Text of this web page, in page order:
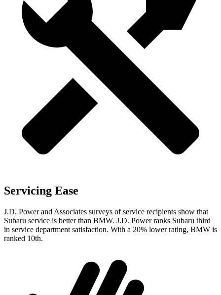
Servicing Ease
J.D. Power and Associates surveys of service recipients show that
Subaru service is better than BMW. J.D. Power ranks Subaru third
in service department satisfaction. With a 20% lower rating, BMW is
ranked 10th.